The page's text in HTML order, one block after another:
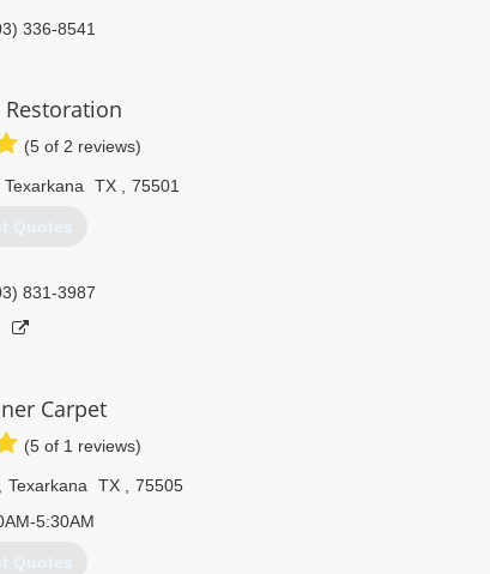
336-8541
Restoration
(5 of 2 reviews)
Texarkana TX 75501
Quotes
831-3987
Carpet
(5 of 1 reviews)
Texarkana TX
75505
5:30AM
Quotes